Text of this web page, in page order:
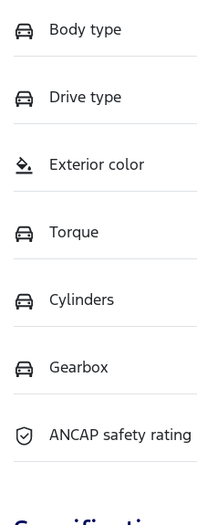
Body type
Drive type
Exterior color
Torque
Cylinders
Gearbox
ANCAP safety rating